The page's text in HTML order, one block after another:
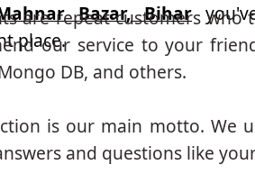
Bazar, Bihar
place.
are repeat customers who
our service to your
DB, and others.
is our main motto. We
and questions like